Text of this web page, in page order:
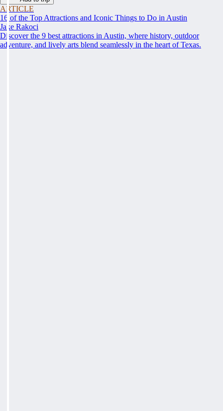
ARTICLE
16 of the Top Attractions and Iconic Things to Do in Austin
Jake Rakoci
Discover the 9 best attractions in Austin, where history, outdoor
adventure, and lively arts blend seamlessly in the heart of Texas.